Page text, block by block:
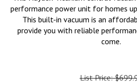
performance power unit for homes
This built-in vacuum is an
provide you with reliable
come.
List Price: